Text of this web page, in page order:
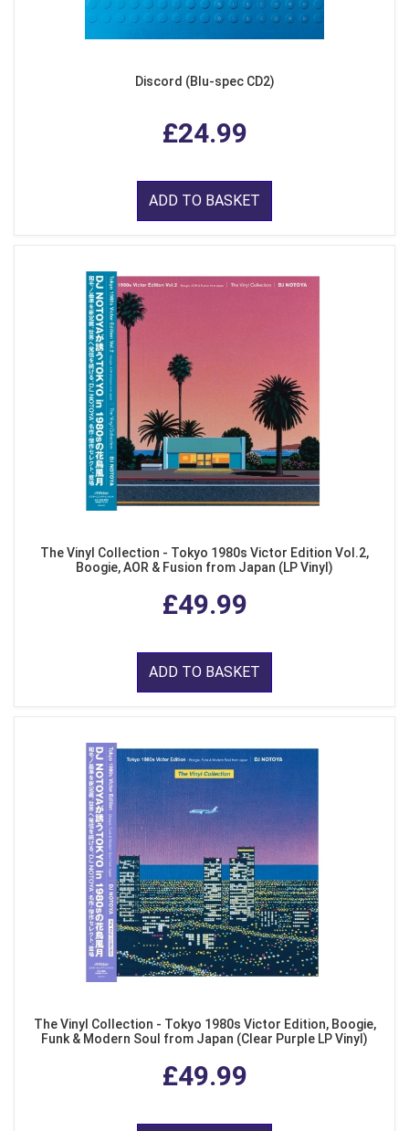
Discord (Blu-spec CD2)
£24.99
ADD TO BASKET
The Vinyl Collection - Tokyo 1980s Victor Edition Vol.2,
Boogie, AOR & Fusion from Japan (LP Vinyl)
£49.99
ADD TO BASKET
The Vinyl Collection - Tokyo 1980s Victor Edition, Boogie,
Funk & Modern Soul from Japan (Clear Purple LP Vinyl)
£49.99